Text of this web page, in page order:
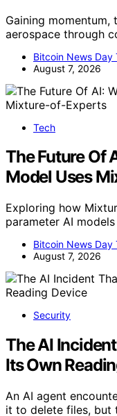
Gaining
aerospace through
Bitcoin News Day
August 7, 2026
Tech
The Future Of
Model Uses
Exploring how
parameter AI
Bitcoin News Day
August 7, 2026
Security
The AI
Its Own
An AI agent
it to delete files, but